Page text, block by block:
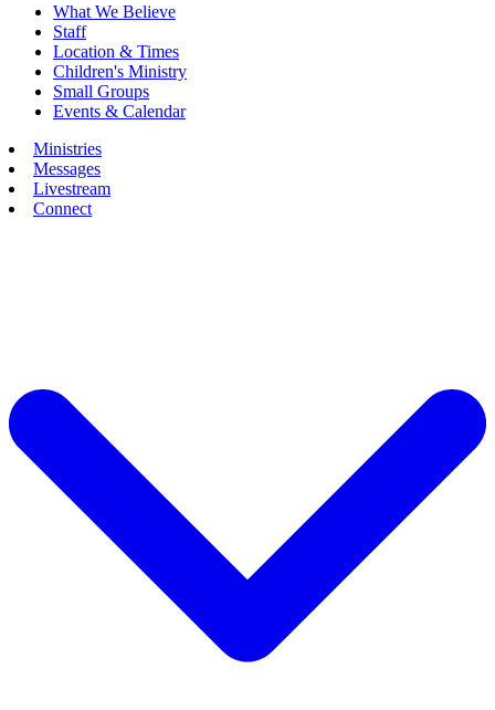
What We Believe
Staff
Location & Times
Children's Ministry
Small Groups
Events & Calendar
Ministries
Messages
Livestream
Connect